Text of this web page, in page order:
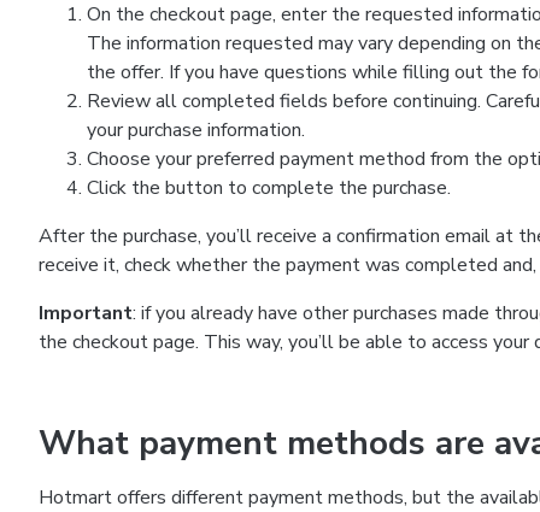
On the checkout page, enter the requested
The information requested may vary depending on
the offer. If you have questions while filling out the
Review all completed fields before continuing.
your purchase information.
Choose your preferred payment method from the
Click the button to complete the purchase.
After the purchase, you’ll receive a confirmation email at
receive it, check whether the payment was completed
Important: if you already have other purchases made
the checkout page. This way, you’ll be able to access
What payment methods are
Hotmart offers different payment methods, but the